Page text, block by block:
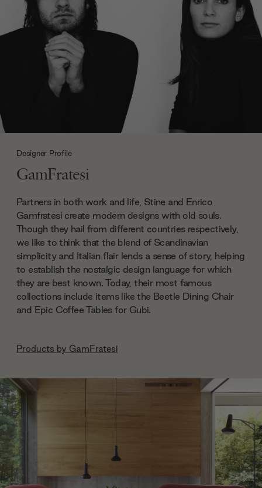
Designer Profile
GamFratesi
Partners in both work and life, Stine and Enrico
Gamfratesi create modern designs with old souls.
Though they hail from different countries respectively,
we like to think that the blend of Scandinavian
simplicity and Italian flair lends a sense of story, helping
to establish the nostalgic design language for which
they are best known. Today, their most famous
collections include items like the Beetle Dining Chair
and Epic Coffee Tables for Gubi.
Products by GamFratesi